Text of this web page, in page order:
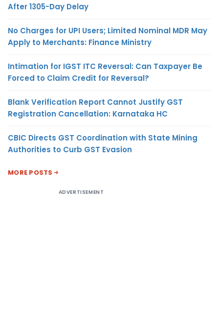
After 1305-Day Delay
No Charges for UPI Users; Limited Nominal MDR May
Apply to Merchants: Finance Ministry
Intimation for IGST ITC Reversal: Can Taxpayer Be
Forced to Claim Credit for Reversal?
Blank Verification Report Cannot Justify GST
Registration Cancellation: Karnataka HC
CBIC Directs GST Coordination with State Mining
Authorities to Curb GST Evasion
MORE POSTS
ADVERTISEMENT